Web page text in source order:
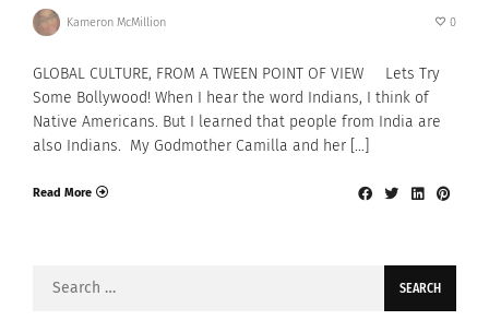
Kameron McMillion 0
GLOBAL CULTURE, FROM A TWEEN POINT OF VIEW Lets Try
Some Bollywood! When I hear the word Indians, I think of
Native Americans. But I learned that people from India are
also Indians. My Godmother Camilla and her […]
Read More
Search